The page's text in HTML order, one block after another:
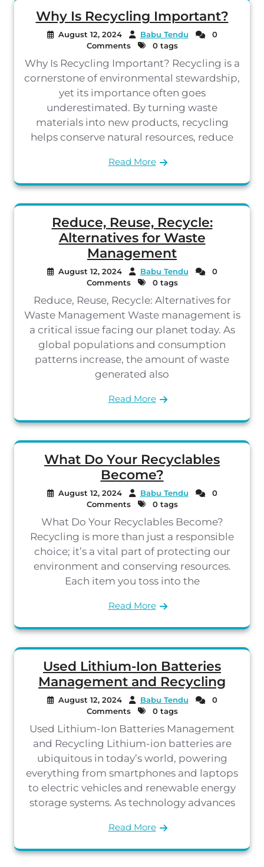
Why Is Recycling Important?
August 12, 2024 Babu Tendu
0
Comments
0 tags
Why Is Recycling Important? Recycling is a
cornerstone of environmental stewardship,
yet its importance often goes
underestimated. By turning waste
materials into new products, recycling
helps conserve natural resources, reduce
Read More
Reduce, Reuse, Recycle:
Alternatives for Waste
Management
August 12, 2024 Babu Tendu
0
Comments
0 tags
Reduce, Reuse, Recycle: Alternatives for
Waste Management Waste management is
a critical issue facing our planet today. As
global populations and consumption
patterns increase, the amount of waste
generated also
Read More
What Do Your Recyclables
Become?
August 12, 2024 Babu Tendu
0
Comments
0 tags
What Do Your Recyclables Become?
Recycling is more than just a responsible
choice; it’s a vital part of protecting our
environment and conserving resources.
Each item you toss into the
Read More
Used Lithium-Ion Batteries
Management and Recycling
August 12, 2024 Babu Tendu
0
Comments
0 tags
Used Lithium-Ion Batteries Management
and Recycling Lithium-ion batteries are
ubiquitous in today’s world, powering
everything from smartphones and laptops
to electric vehicles and renewable energy
storage systems. As technology advances
Read More